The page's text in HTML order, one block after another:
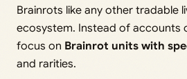
Brainrots like any other tradable
ecosystem. Instead of accounts
focus on Brainrot units with
and rarities.